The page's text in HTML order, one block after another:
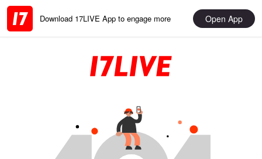
Download 17LIVE App to engage more Open App